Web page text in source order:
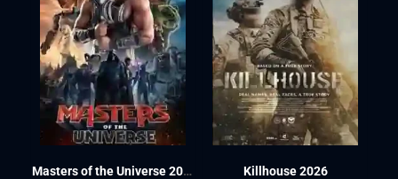
Masters of the Universe 2026 Killhouse 2026